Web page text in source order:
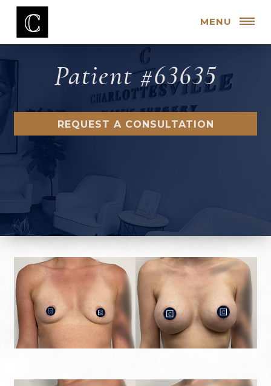
MENU
Patient #63635
REQUEST A CONSULTATION